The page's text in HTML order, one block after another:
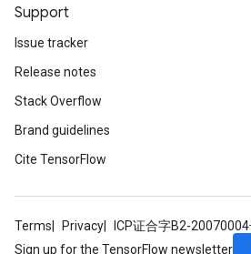
Support
Issue tracker
Release notes
Stack Overflow
Brand guidelines
Cite TensorFlow
Terms Privacy ICP证合字B2-
Sign up for the TensorFlow newsletter